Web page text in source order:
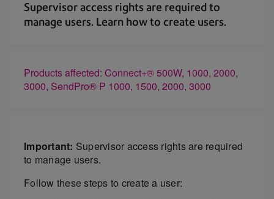
Supervisor access rights are required to
manage users. Learn how to create users.
Products affected: Connect+® 500W, 1000, 2000,
3000, SendPro® P 1000, 1500, 2000, 3000
Important: Supervisor access rights are required
to manage users.
Follow these steps to create a user: